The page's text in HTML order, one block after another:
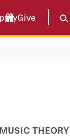
Give
THEORY